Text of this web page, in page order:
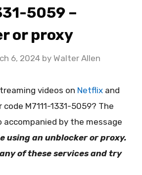
5059 –
or proxy
6, 2024 by Walter Allen
videos on Netflix and
M7111-1331-5059? The
accompanied by the message
using an unblocker or proxy.
of these services and try